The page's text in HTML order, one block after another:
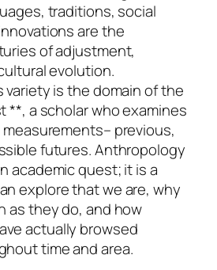
traditions, social
are the
of adjustment,
evolution.
variety is the domain of the
**, a scholar who examines
previous,
futures. Anthropology
academic quest; it is a
explore that we are, why
as they do, and how
actually browsed
time and area.